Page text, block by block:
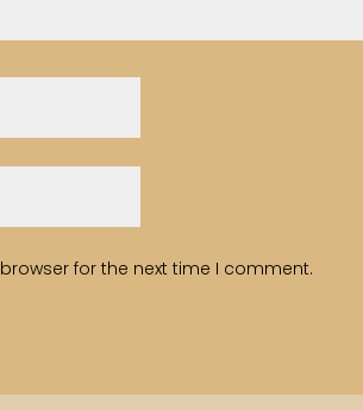
for the next time I comment.